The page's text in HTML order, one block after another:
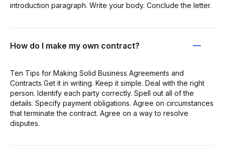
introduction paragraph. Write your body. Conclude the letter.
How do I make my own contract?
Ten Tips for Making Solid Business Agreements and
Contracts Get it in writing. Keep it simple. Deal with the right
person. Identify each party correctly. Spell out all of the
details. Specify payment obligations. Agree on circumstances
that terminate the contract. Agree on a way to resolve
disputes.